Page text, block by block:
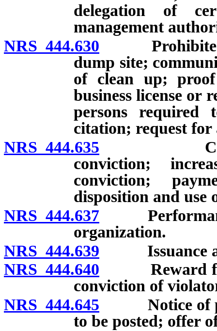
delegation of
management
NRS 444.630 Prohibited
dump site;
of clean up;
business license or
persons required
citation; request
NRS 444.635 Civil
conviction;
conviction;
disposition and use
NRS 444.637
organization.
NRS 444.639 Issuance
NRS 444.640 Reward for
conviction of
NRS 444.645 Notice of
to be posted; offer